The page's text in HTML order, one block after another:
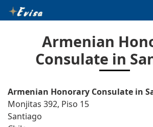
Armenian
Consulate in
Armenian Honorary Consulate in
Monjitas 392, Piso 15
Santiago